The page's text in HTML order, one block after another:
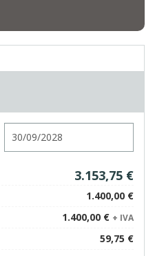
3.153,75 €
1.400,00 €
1.400,00 € + IVA
59,75 €